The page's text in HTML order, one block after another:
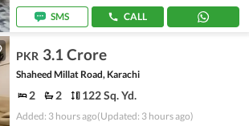
SMS CALL
PKR 3.1 Crore
Shaheed Millat Road, Karachi
2 2 122 Sq. Yd.
Added: 3 hours ago(Updated: 3 hours ago)